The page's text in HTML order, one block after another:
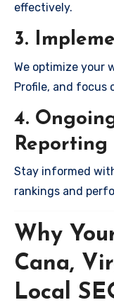
effectively.
3.
We optimize your
Profile, and focus
4.
Reporting
Stay informed
rankings and
Why
Cana,
Local